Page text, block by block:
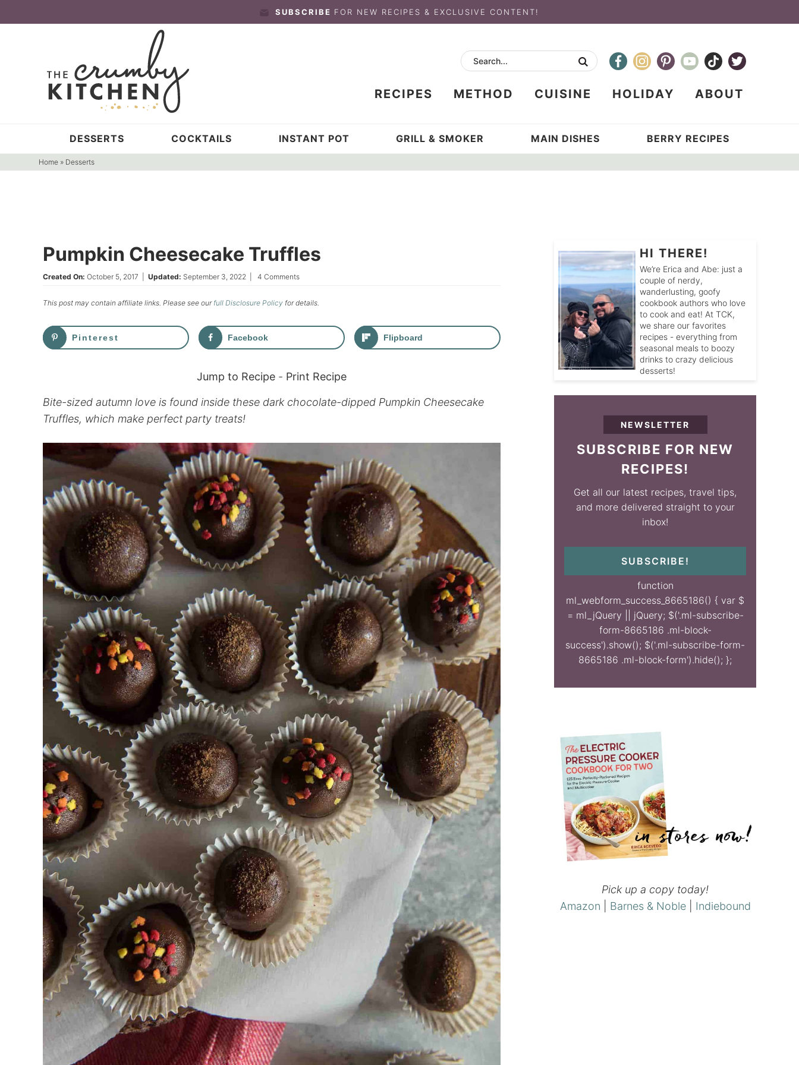
to
Skip
SUBSCRIBE FOR NEW RECIPES & EXCLUSIVE CONTENT!
RECIPES METHOD CUISINE HOLIDAY ABOUT
DESSERTS COCKTAILS INSTANT POT GRILL & SMOKER MAIN DISHES BERRY RECIPES
Home » Desserts
Pumpkin Cheesecake Truffles
Created On: October 5, 2017 Updated: September 3, 2022 4 Comments
This post may contain affiliate links. Please see our full Disclosure Policy for details.
Pinterest Facebook Flipboard
Jump to Recipe - Print Recipe
Bite-sized autumn love is found inside these dark chocolate-dipped Pumpkin Cheesecake
Truffles, which make perfect party treats!
HI THERE!
We’re Erica and Abe: just a
couple of nerdy,
wanderlusting, goofy
cookbook authors who love
to cook and eat! At TCK,
we share our favorites
recipes - everything from
seasonal meals to boozy
drinks to crazy delicious
desserts!
NEWSLETTER
SUBSCRIBE FOR NEW
RECIPES!
Get all our latest recipes, travel tips,
and more delivered straight to your
inbox!
SUBSCRIBE!
function
ml_webform_success_8665186() { var $
= ml_jQuery || jQuery; $('.ml-subscribe-
form-8665186 .ml-block-
success').show(); $('.ml-subscribe-form-
8665186 .ml-block-form').hide(); };
Pick up a copy today!
Amazon
Barnes & Noble| Indiebound